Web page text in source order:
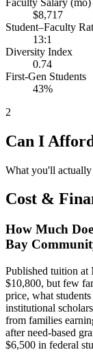
$8,717
Student–Faculty
13:1
Diversity Index
0.74
First-Gen Students
43%
2
Can I
What you'll
Cost &
How Much
Bay
Published tuition at
$10,800, but few
price, what
institutional
from families
after need-based
$6,500 in federal